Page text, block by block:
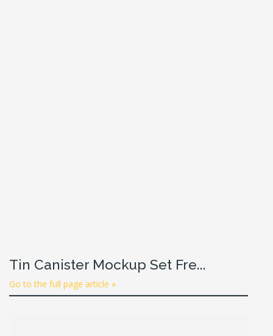
Tin Canister Mockup Set Fre...
Go to the full page article »